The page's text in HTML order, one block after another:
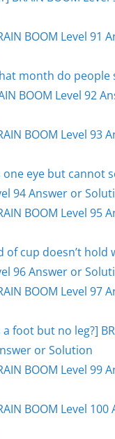
BOOM Level 91
month do people
BOOM Level 92
BOOM Level 93
eye but cannot
94 Answer or
BOOM Level 95
of cup doesn’t hold
96 Answer or
BOOM Level 97
foot but no leg?]
or Solution
BOOM Level 99
BOOM Level